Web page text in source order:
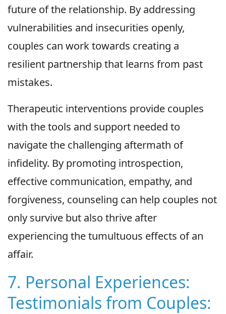
future of the relationship. By addressing
vulnerabilities and insecurities openly,
couples can work towards creating a
resilient partnership that learns from past
mistakes.
Therapeutic interventions provide couples
with the tools and support needed to
navigate the challenging aftermath of
infidelity. By promoting introspection,
effective communication, empathy, and
forgiveness, counseling can help couples not
only survive but also thrive after
experiencing the tumultuous effects of an
affair.
7. Personal Experiences:
Testimonials from Couples: